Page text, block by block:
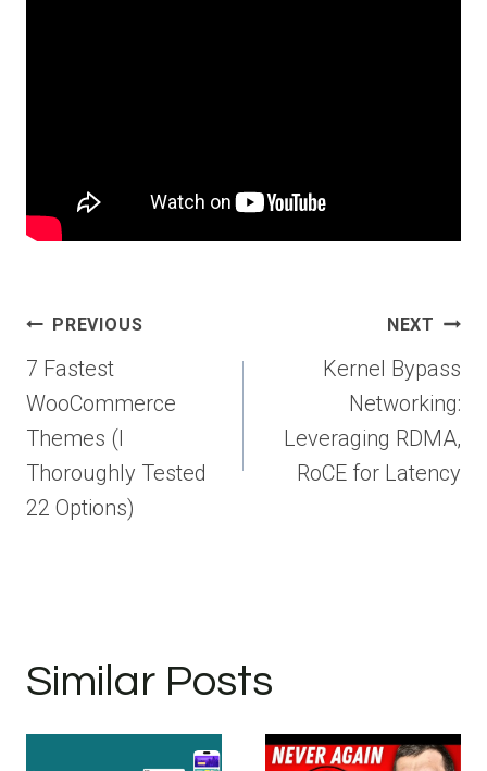
Post
navigation
PREVIOUS
7 Fastest
WooCommerce
Themes (I
Thoroughly Tested
22 Options)
NEXT
Kernel Bypass
Networking:
Leveraging RDMA,
RoCE for Latency
Similar Posts